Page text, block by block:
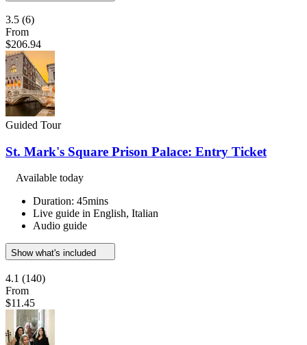
3.5 (6)
From
$206.94
Guided Tour
St. Mark's Square Prison Palace: Entry Ticket
Available today
Duration: 45mins
Live guide in English, Italian
Audio guide
Show what's included
4.1 (140)
From
$11.45